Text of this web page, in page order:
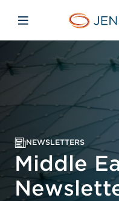
Open mobile
NEWSLETTERS
Middle